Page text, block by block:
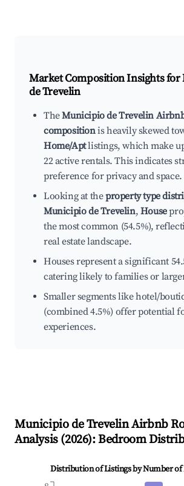
Market Composition Insights for
de Trevelin
TheMunicipio de Trevelin
compositionis heavily skewed
Home/Aptlistings, which make
22 active rentals. This indicates
preference for privacy and space.
Looking at theproperty type
Municipio de Trevelin, House
the most common (54.5%),
real estate landscape.
Houses represent a significant
catering likely to families or
Smaller segments like hotel/
(combined 4.5%) offer potential
experiences.
Municipio de TrevelinAirbnb
Analysis (2026): Bedroom
Distribution of Listings by Number of